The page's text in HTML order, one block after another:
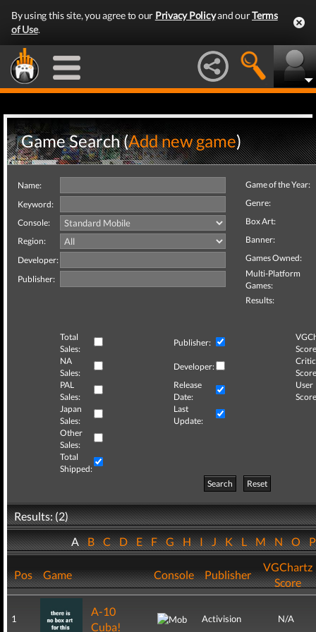
By using this site, you agree to our Privacy Policyand ourTerms
of Use.
Game Search (Add new game)
Name:
Keyword:
Console:
Region:
Developer:
Publisher:
Game of the Year:
Genre:
Box Art:
Banner:
Games Owned:
Multi-Platform
Games:
Results:
Total
Sales:
Publisher:
NA
Sales:
Developer:
Critic
PAL
Sales:
Release
Date:
User
Japan
Sales:
Last
Update:
Other
Sales:
Total
Shipped:
Search
Reset
Results: (2)
ABCDEFGHIJKLMNO
Pos Game Console Publisher
VGChartz
Score
1
A-10
Cuba!
Activision N/A